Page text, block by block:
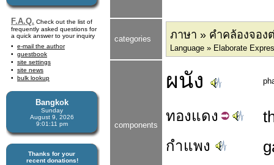
F.A.Q. Check out the list of
frequently asked questions for
a quick answer to your inquiry
e-mail the author
guestbook
site settings
site news
bulk lookup
Bangkok
Sunday
August 9, 2026
9:01:12 pm
Thanks for your
recent donations!
categories ภาษา » คำคล้องจอง
Language » Elaborate
components
ผนัง
ทองแดง
กำแพง